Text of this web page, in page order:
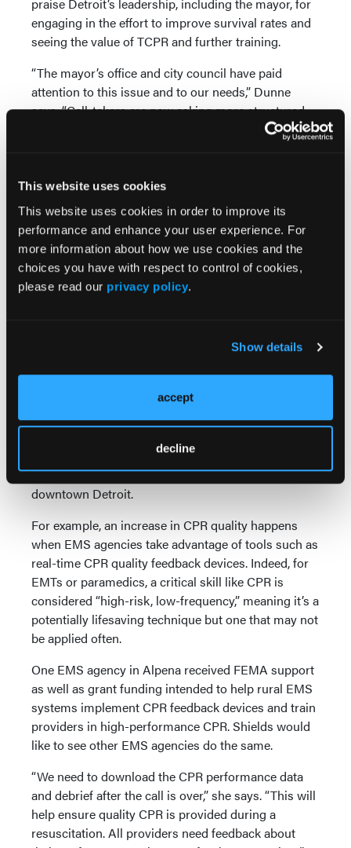
This website uses cookies
This website uses cookies in order to improve its
performance and enhance your user experience. For
more information about how we use cookies and the
choices you have with respect to control of cookies,
please read our privacy policy.
Show details
accept
decline
engaging in the effort to improve survival rates and
seeing the value of TCPR and further training.
“The mayor’s office and city council have paid
attention to this issue and to our needs,” Dunne
says. “Call-takers are now asking more structured
medical questions of 9-1-1 callers, and every one of
Measuring and implementing high-performance
identify the challenges to improving SCA survival
rates in the state, especially when it comes to
training EMS providers. One of the tenets of the
HeartRescue Project is that every community—rural
areas and small towns, suburbs and urban centers—
also recognized that the process of achieving those
practices may look different depending on a
community’s resources. SaveMIHeart leaders are
others have learned to all corners of the state, from
the rural forests of the Upper Peninsula to
downtown Detroit.
For example, an increase in CPR quality happens
when EMS agencies take advantage of tools such as
real-time CPR quality feedback devices. Indeed, for
EMTs or paramedics, a critical skill like CPR is
considered “high-risk, low-frequency,” meaning it’s a
potentially lifesaving technique but one that may not
be applied often.
One EMS agency in Alpena received FEMA support
as well as grant funding intended to help rural EMS
systems implement CPR feedback devices and train
providers in high-performance CPR. Shields would
like to see other EMS agencies do the same.
“We need to download the CPR performance data
and debrief after the call is over,” she says. “This will
help ensure quality CPR is provided during a
resuscitation. All providers need feedback about